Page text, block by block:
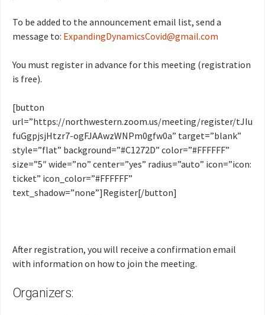
To be added to the announcement email list, send a
message to: ExpandingDynamicsCovid@gmail.com
You must register in advance for this meeting (registration
is free).
[button
url=”https://northwestern.zoom.us/meeting/register/tJIu
fuGgpjsjHtzr7-ogFJAAwzWNPm0gfw0a” target=”blank”
style=”flat” background=”#C1272D” color=”#FFFFFF”
size=”5″ wide=”no” center=”yes” radius=”auto” icon=”icon:
ticket” icon_color=”#FFFFFF”
text_shadow=”none”]Register[/button]
After registration, you will receive a confirmation email
with information on how to join the meeting.
Organizers: